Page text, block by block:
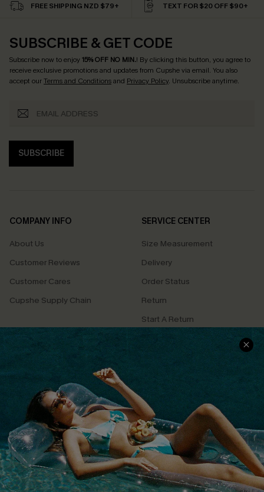
FREE SHIPPING NZD $79+ TEXT FOR $20 OFF $90+
SUBSCRIBE & GET CODE
Subscribe now to enjoy15% OFF NO MIN.! By clicking this button, you agree to
receive exclusive promotions and updates from Cupshe via email. You also
accept ourTerms and Conditionsand Privacy Policy. Unsubscribe anytime.
SUBSCRIBE
COMPANY INFO
About Us
Customer Reviews
Customer Cares
Cupshe Supply Chain
SERVICE CENTER
Size Measurement
Delivery
Order Status
Return
Start A Return
Contact Us
QUICK LINKS
Cupshe E-Gift Card
PROGRAMS &
PARTNERSHIPS
Loyalty Program